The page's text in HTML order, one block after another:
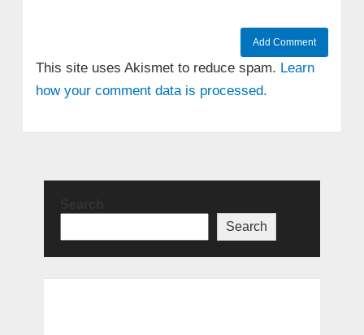
This site uses Akismet to reduce spam. Learn
how your comment data is processed.
Search